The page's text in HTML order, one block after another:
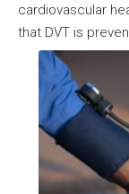
cardiovascular
that DVT is